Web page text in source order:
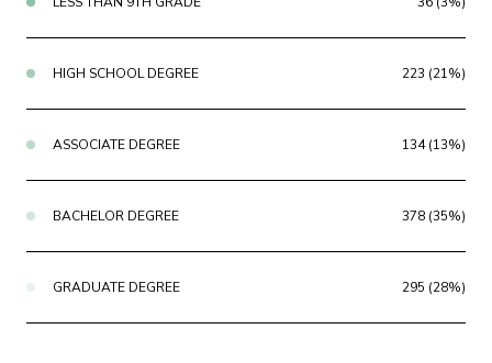
HIGH SCHOOL DEGREE 223 (21%)
ASSOCIATE DEGREE 134 (13%)
BACHELOR DEGREE 378 (35%)
GRADUATE DEGREE 295 (28%)